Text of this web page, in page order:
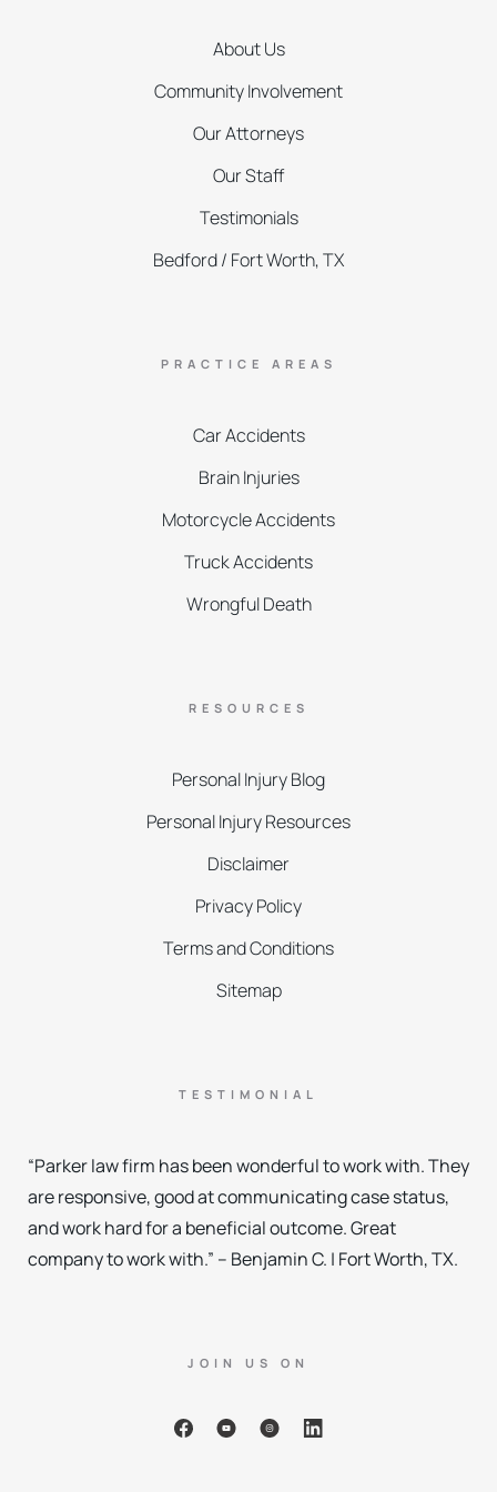
JOIN US ON
About Us
Community Involvement
Our Attorneys
Our Staff
Testimonials
Bedford / Fort Worth, TX
PRACTICE AREAS
Car Accidents
Brain Injuries
Motorcycle Accidents
Truck Accidents
Wrongful Death
RESOURCES
Personal Injury Blog
Personal Injury Resources
Disclaimer
Privacy Policy
Terms and Conditions
Sitemap
TESTIMONIAL
“Parker law firm has been wonderful to work with. They
are responsive, good at communicating case status,
and work hard for a beneficial outcome. Great
company to work with.” – Benjamin C. | Fort Worth, TX.